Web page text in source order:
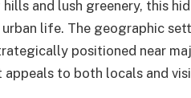
and lush greenery, this
life. The geographic
positioned near
to both locals and